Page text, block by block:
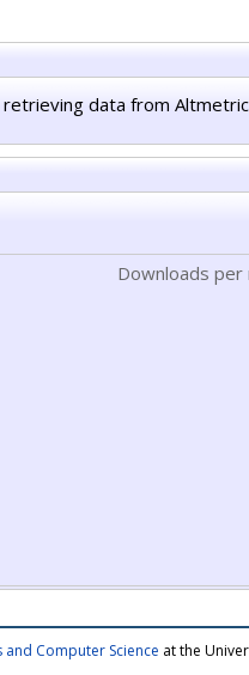
data from
Downloads
and Computer Science at the